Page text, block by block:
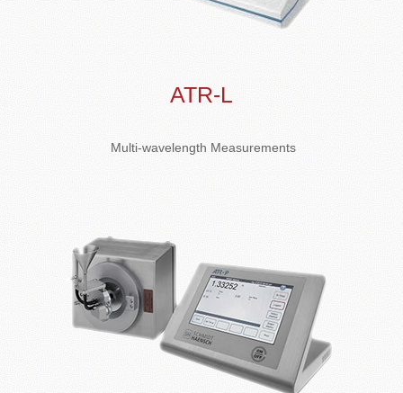
ATR-L
Multi-wavelength Measurements